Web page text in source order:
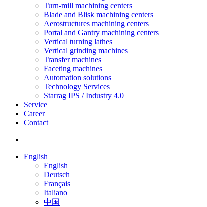
Turn-mill machining centers
Blade and Blisk machining centers
Aerostructures machining centers
Portal and Gantry machining centers
Vertical turning lathes
Vertical grinding machines
Transfer machines
Faceting machines
Automation solutions
Technology Services
Starrag IPS / Industry 4.0
Service
Career
Contact
English
English
Deutsch
Français
Italiano
中国